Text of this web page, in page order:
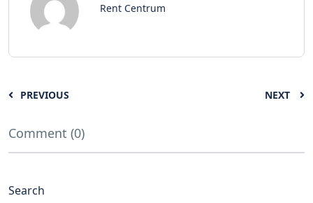
Rent Centrum
PREVIOUS NEXT
Comment (0)
Search